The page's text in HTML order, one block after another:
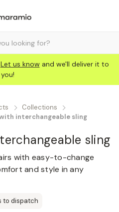
Let us know and we'll deliver it to
you!
Collections
interchangeable sling
sling
with easy-to-change
and style in any
to dispatch